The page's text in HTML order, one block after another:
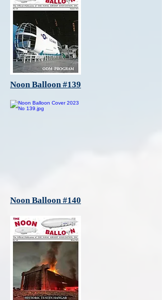
Noon Balloon #139
Noon Balloon #140